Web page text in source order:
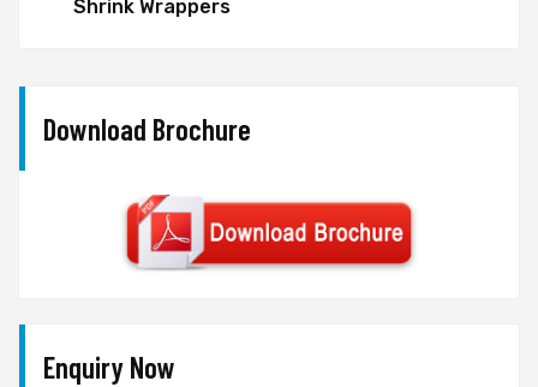
Shrink Wrappers
Download Brochure
Enquiry Now